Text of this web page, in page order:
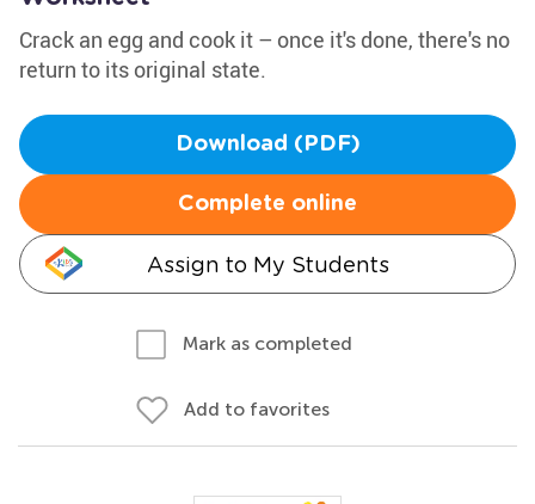
Crack an egg and cook it – once it's done, there's no
return to its original state.
Download (PDF)
Complete online
Assign to My Students
Mark as completed
Add to favorites